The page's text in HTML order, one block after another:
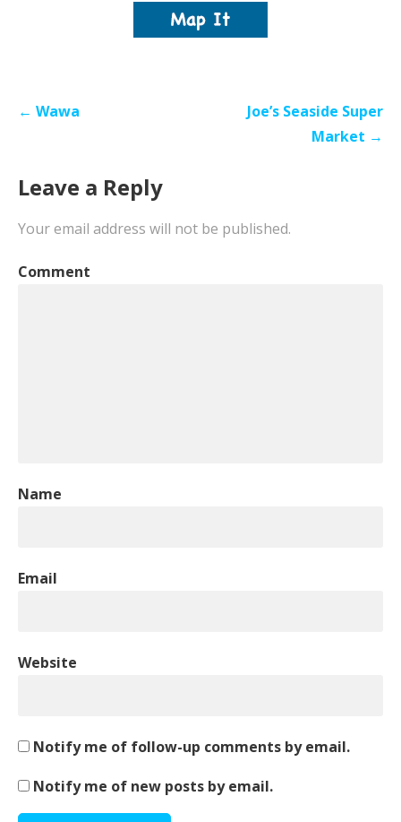
Post← Wawa
Joe’s Seaside Super
Market →
Leave a Reply
Your email address will not be published.
Comment
Name
Email
Website
Notify me of follow-up comments by email.
Notify me of new posts by email.